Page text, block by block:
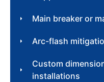
Main breaker or
Arc-flash
Custom
installations